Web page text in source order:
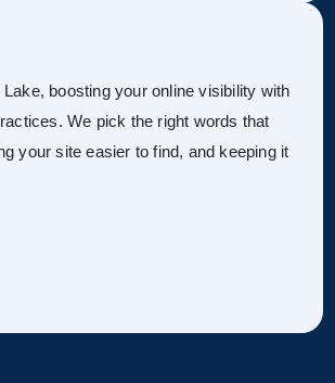
boosting your online visibility with
We pick the right words that
your site easier to find, and keeping it